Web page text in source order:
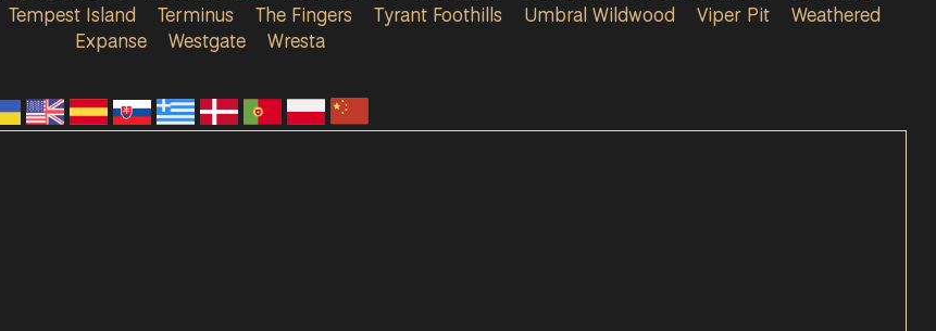
Tempest Island Terminus The Fingers Tyrant Foothills Umbral Wildwood Viper Pit
Weathered
Expanse
Westgate Wresta